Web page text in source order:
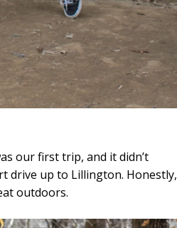
our first trip, and it didn’t
drive up to Lillington. Honestly,
outdoors.